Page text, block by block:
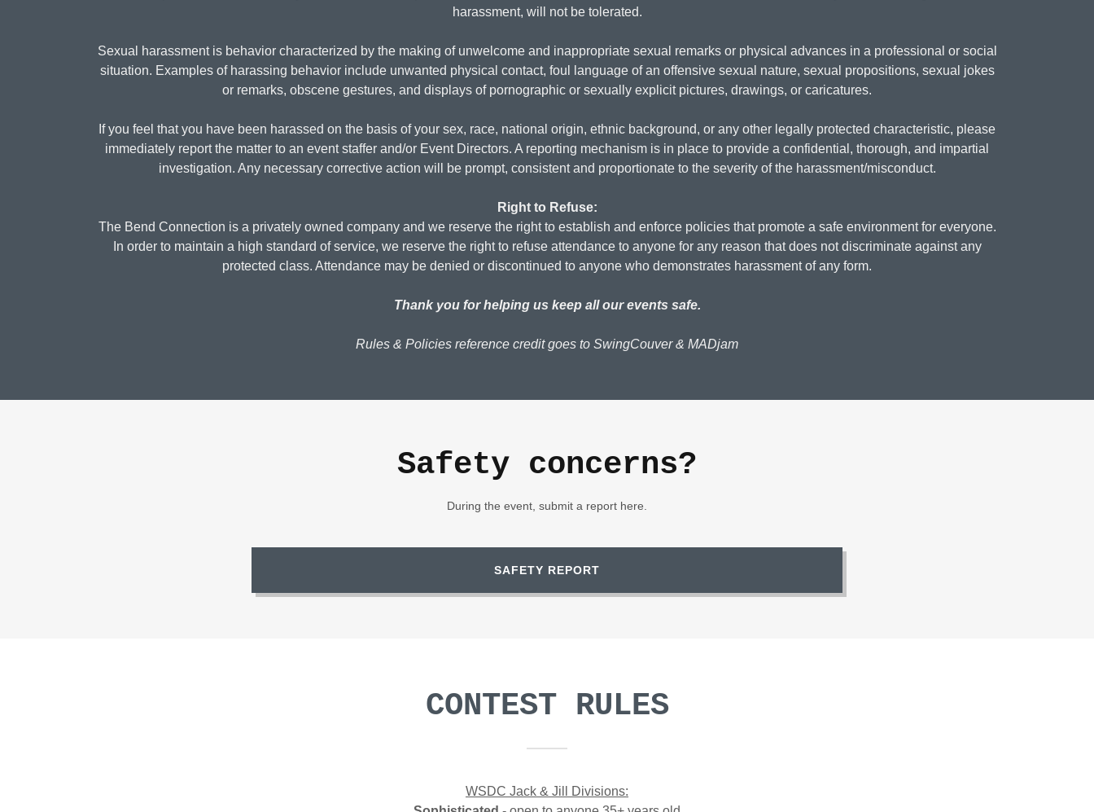
harassment, will not be tolerated.
Sexual harassment is behavior characterized by the making of unwelcome and inappropriate sexual remarks or physical advances in a professional or social
situation. Examples of harassing behavior include unwanted physical contact, foul language of an offensive sexual nature, sexual propositions, sexual jokes
or remarks, obscene gestures, and displays of pornographic or sexually explicit pictures, drawings, or caricatures.
If you feel that you have been harassed on the basis of your sex, race, national origin, ethnic background, or any other legally protected characteristic, please
immediately report the matter to an event staffer and/or Event Directors. A reporting mechanism is in place to provide a confidential, thorough, and impartial
investigation. Any necessary corrective action will be prompt, consistent and proportionate to the severity of the harassment/misconduct.
Right to Refuse:
The Bend Connection is a privately owned company and we reserve the right to establish and enforce policies that promote a safe environment for everyone.
In order to maintain a high standard of service, we reserve the right to refuse attendance to anyone for any reason that does not discriminate against any
protected class. Attendance may be denied or discontinued to anyone who demonstrates harassment of any form.
Thank you for helping us keep all our events safe.
Rules & Policies reference credit goes to SwingCouver & MADjam
Safety concerns?
During the event, submit a report here.
SAFETY REPORT
CONTEST RULES
WSDC Jack & Jill Divisions: